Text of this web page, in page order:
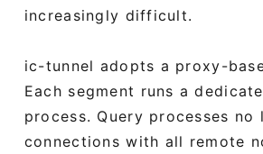
increasingly difficult.
ic-tunnel adopts a proxy-
Each segment runs a
process. Query processes no
connections with all remote